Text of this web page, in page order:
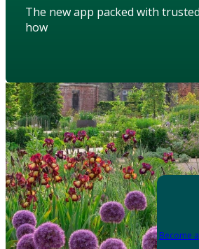
The new app packed with
how
Become